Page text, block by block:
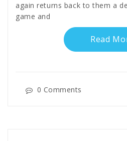
again returns back to them a
game and
Read
0 Comments